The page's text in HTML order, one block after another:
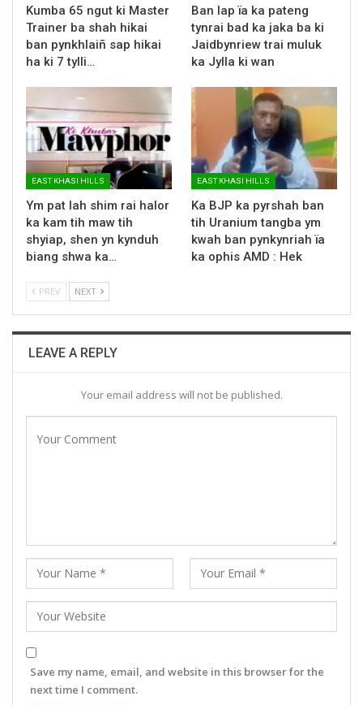
Kumba 65 ngut ki Master
Trainer ba shah hikai
ban pynkhlaiñ sap hikai
ha ki 7 tylli…
Ban lap ïa ka pateng
tynrai bad ka jaka ba ki
Jaidbynriew trai muluk
ka Jylla ki wan
EAST KHASI HILLS
Ym pat lah shim rai halor
ka kam tih maw tih
shyiap, shen yn kynduh
biang shwa ka…
EAST KHASI HILLS
Ka BJP ka pyrshah ban
tih Uranium tangba ym
kwah ban pynkynriah ïa
ka ophis AMD : Hek
PREV NEXT
LEAVE A REPLY
Your email address will not be published.
Save my name, email, and website in this browser for the
next time I comment.